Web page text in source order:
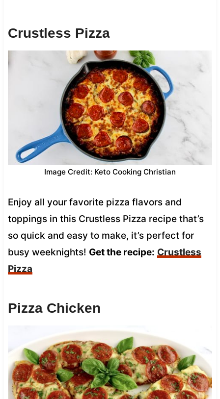
Crustless Pizza
Image Credit: Keto Cooking Christian
Enjoy all your favorite pizza flavors and
toppings in this Crustless Pizza recipe that’s
so quick and easy to make, it’s perfect for
busy weeknights! Get the recipe: Crustless
Pizza
Pizza Chicken